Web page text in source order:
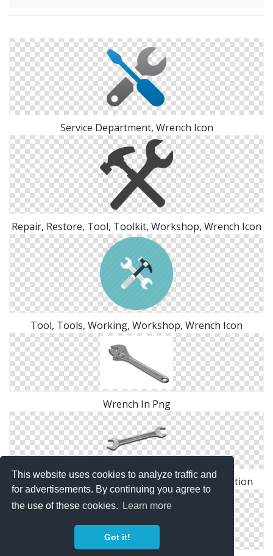
This website uses cookies to analyze traffic and
for advertisements. By continuing you agree to
the use of these cookies.
Learn more
Got it!
Service Department, Wrench Icon
Repair, Restore, Tool, Toolkit, Workshop, Wrench Icon
Tool, Tools, Working, Workshop, Wrench Icon
Wrench In Png
Download For Free Wrench Png In High Resolution